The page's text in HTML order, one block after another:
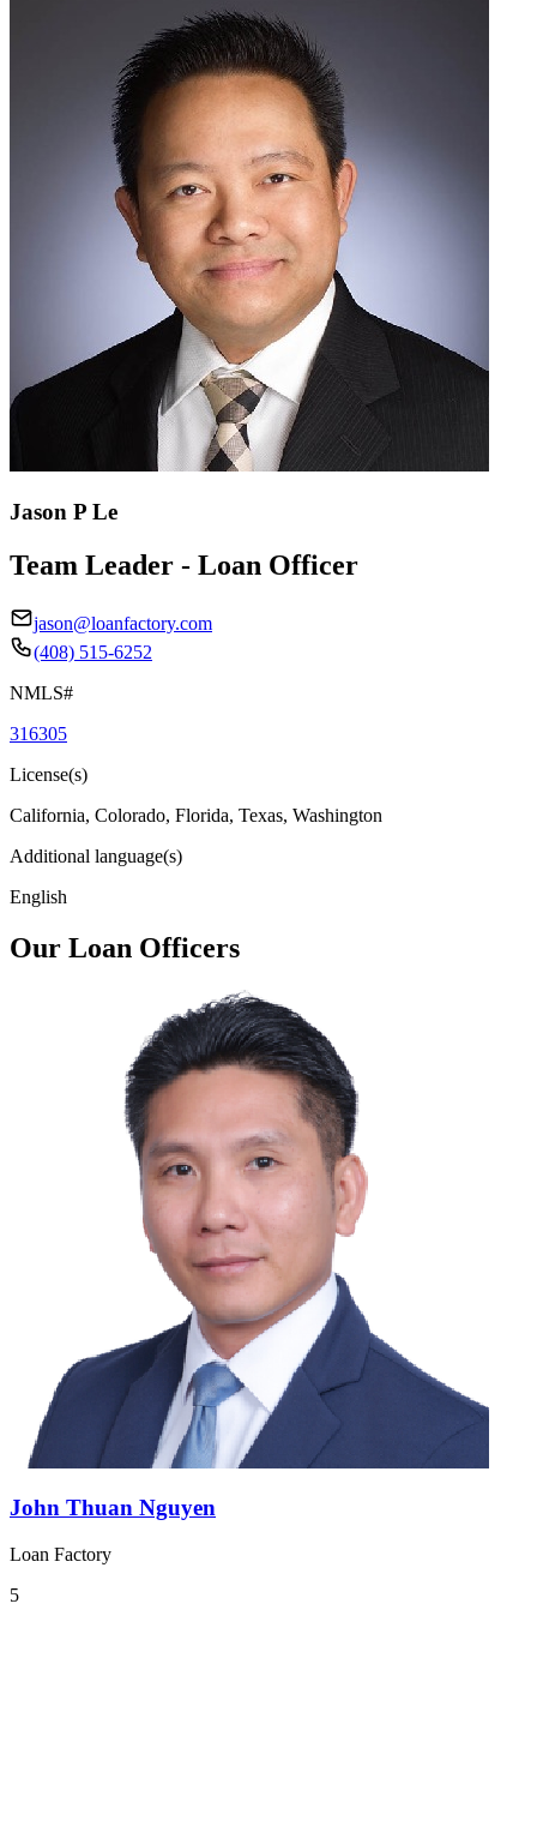
Jason P Le
Team Leader - Loan Officer
jason@loanfactory.com
(408) 515-6252
NMLS#
316305
License(s)
California, Colorado, Florida, Texas, Washington
Additional language(s)
English
Our Loan Officers
John Thuan Nguyen
Loan Factory
5